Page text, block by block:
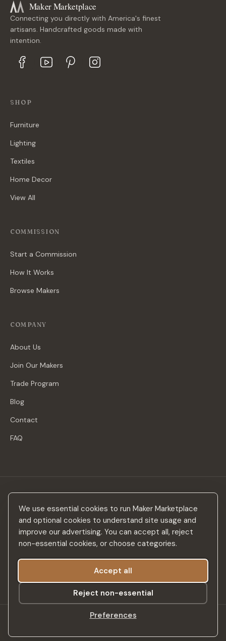
We use essential cookies to run Maker Marketplace
and optional cookies to understand site usage and
improve our advertising. You can accept all, reject
non-essential cookies, or choose categories.
Accept all
Reject non-essential
Preferences
Maker Marketplace
Connecting you directly with America's finest
artisans. Handcrafted goods made with
intention.
SHOP
Furniture
Lighting
Textiles
Home Decor
View All
COMMISSION
Start a Commission
How It Works
Browse Makers
COMPANY
About Us
Join Our Makers
Trade Program
Blog
Contact
FAQ
Stay in the loop
New makers, curated drops & design inspiration — no spam.
Subscribe
Maker Marketplace. All rights reserved.